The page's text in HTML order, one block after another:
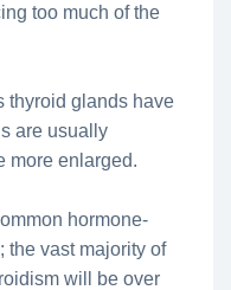
too much of the
thyroid glands have
are usually
more enlarged.
hormone-
the vast majority of
will be over